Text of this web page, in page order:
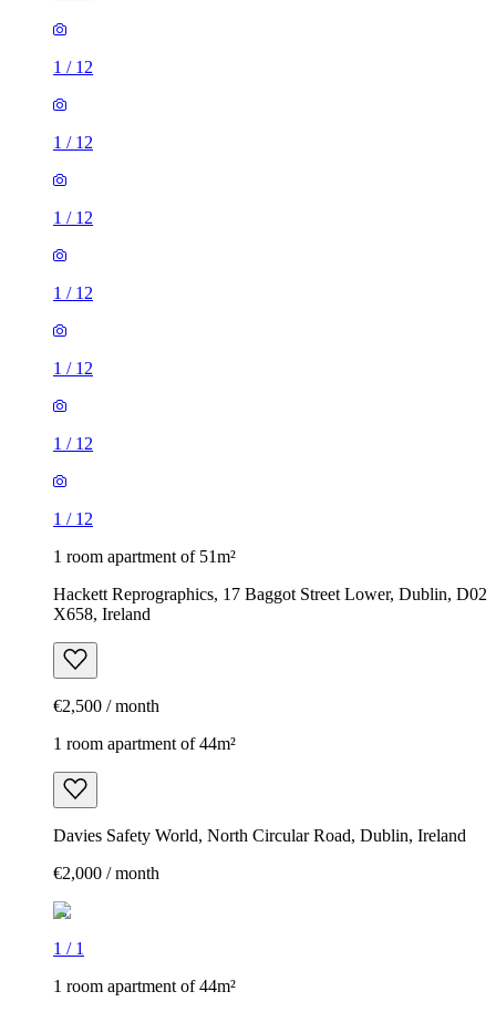
1 / 12
1 / 12
1 / 12
1 / 12
1 / 12
1 / 12
1 / 12
1 room apartment of 51m²
Hackett Reprographics, 17 Baggot Street Lower, Dublin, D02
X658, Ireland
€2,500 / month
1 room apartment of 44m²
Davies Safety World, North Circular Road, Dublin, Ireland
€2,000 / month
1 / 1
1 room apartment of 44m²